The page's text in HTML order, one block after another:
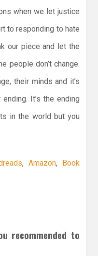
when we let justice
to responding to hate
our piece and let the
people don’t change.
their minds and it’s
It’s the ending
in the world but you
, Amazon,
Book
recommended to